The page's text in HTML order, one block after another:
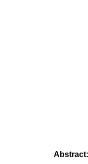
Abstract